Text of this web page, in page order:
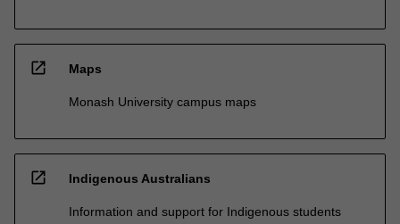
open_in_new Maps
Monash University campus maps
open_in_new Indigenous Australians
Information and support for Indigenous students